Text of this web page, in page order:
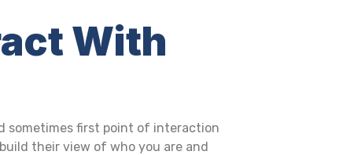
With
sometimes first point of interaction
their view of who you are and